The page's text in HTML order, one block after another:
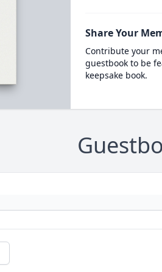
Share Your
Contribute your
guestbook to be
keepsake book.